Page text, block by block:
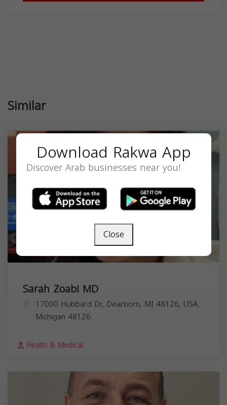
Similar
Sarah Zoabi MD
17000 Hubbard Dr, Dearborn, MI 48126, USA,
Michigan 48126
Health & Medical
Download Rakwa App
Discover Arab businesses near you!
Close